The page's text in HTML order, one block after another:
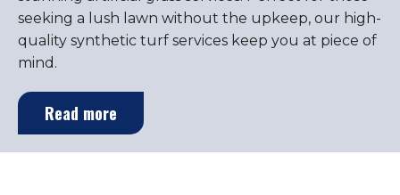
seeking a lush lawn without the upkeep, our high-
quality synthetic turf services keep you at piece of
mind.
Read more